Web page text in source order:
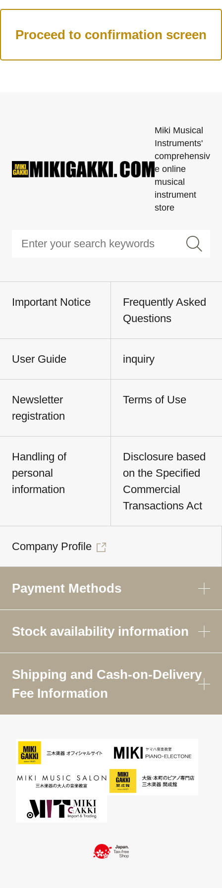
Miki Musical
Instruments'
comprehensiv
e online
musical
instrument
store
Important Notice
Frequently Asked
Questions
User Guide inquiry
Newsletter
registration
Terms of Use
Handling of
personal
information
Disclosure based
on the Specified
Commercial
Transactions Act
Company Profile
Payment Methods
Stock availability information
Shipping and Cash-on-Delivery
Fee Information